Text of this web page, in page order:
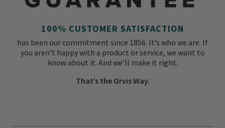
100% CUSTOMER SATISFACTION
has been our commitment since 1856. It’s who we are. If
you aren’t happy with a product or service, we want to
know about it. And we’ll make it right.
That’s the Orvis Way.